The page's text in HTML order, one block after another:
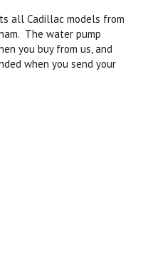
all Cadillac models from
The water pump
you buy from us, and
when you send your